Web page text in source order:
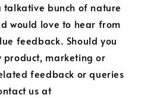
talkative bunch of nature
would love to hear from
feedback. Should you
product, marketing or
feedback or queries
us at